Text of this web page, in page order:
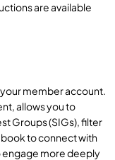
are available
member account.
allows you to
Groups (SIGs), filter
to connect with
engage more deeply